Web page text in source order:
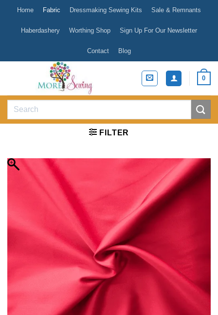
content
Home Fabric Dressmaking Sewing Kits Sale & Remnants
Haberdashery Worthing Shop Sign Up For Our Newsletter
Contact Blog
0
Search
FILTER